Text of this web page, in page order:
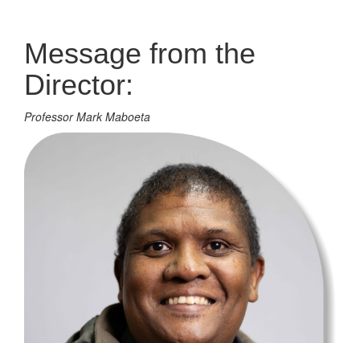
Message from the
Director:
Professor Mark Maboeta